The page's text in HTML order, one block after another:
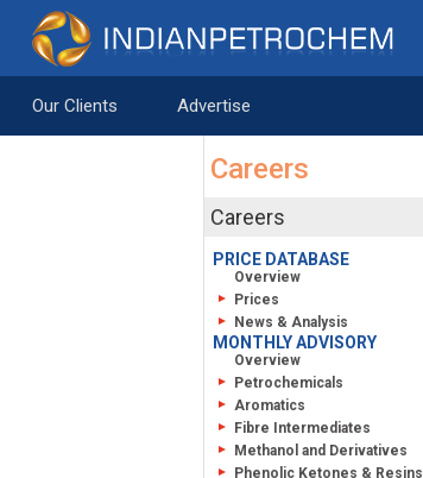
Skip to Content
Saltar al contenido
Our Clients Advertise
Careers
Careers
PRICE DATABASE
Overview
Prices
News & Analysis
MONTHLY ADVISORY
Overview
Petrochemicals
Aromatics
Fibre Intermediates
Methanol and Derivatives
Phenolic Ketones & Resins